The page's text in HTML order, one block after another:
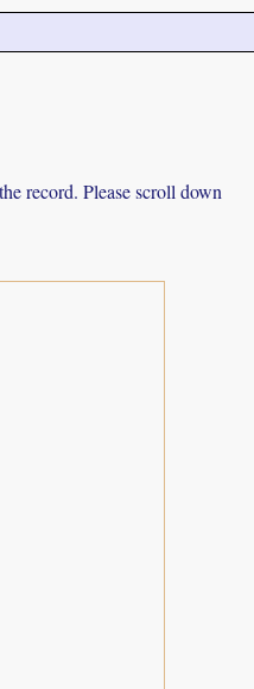
record. Please scroll down